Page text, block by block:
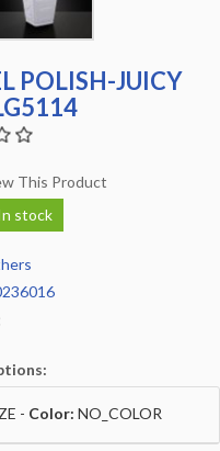
POLISH-JUICY
This Product
stock
- Color: NO_COLOR